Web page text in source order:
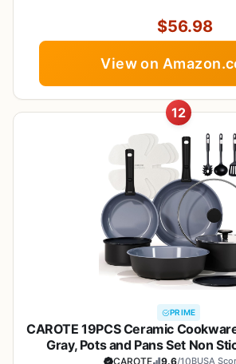
$56.98
View on
12
PRIME
CAROTE 19PCS Ceramic
Gray, Pots and Pans Set Non
Induction Cookware, Kitchen
CAROTE 9.6/10BUSA